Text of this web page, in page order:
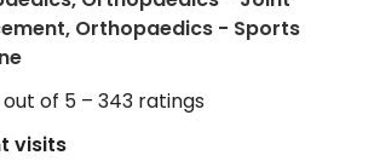
Orthopaedics - Sports
in Mullins, SC
out of 5 – 343 ratings
visits